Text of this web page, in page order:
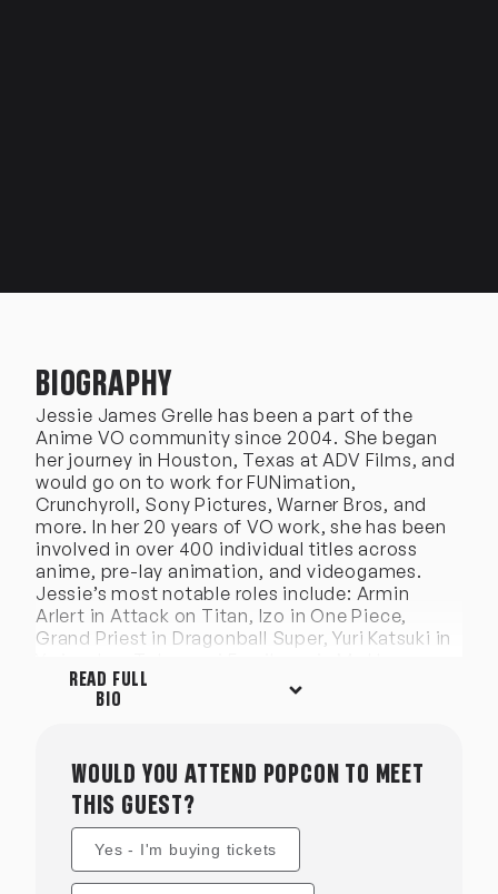
BIOGRAPHY
Jessie James Grelle has been a part of the
Anime VO community since 2004. She began
her journey in Houston, Texas at ADV Films, and
would go on to work for FUNimation,
Crunchyroll, Sony Pictures, Warner Bros, and
more. In her 20 years of VO work, she has been
involved in over 400 individual titles across
anime, pre-lay animation, and videogames.
Jessie’s most notable roles include: Armin
Arlert in Attack on Titan, Izo in One Piece,
Grand Priest in Dragonball Super, Yuri Katsuki in
Academia, Tyrian Callows in RWBY, William
Vangeance in Black Clover, Demigra in
Togami in Danganranpa the Anime, Ginoza in
Psycho Pass, Ritsuka in Given, Prince Zen in
Snow White with the Red Hair, and Kenichi in
Kenichi the Mightiest Desciple among others.
READ FULL
BIO
WOULD YOU ATTEND POPCON TO MEET
THIS GUEST?
Yes - I'm buying tickets